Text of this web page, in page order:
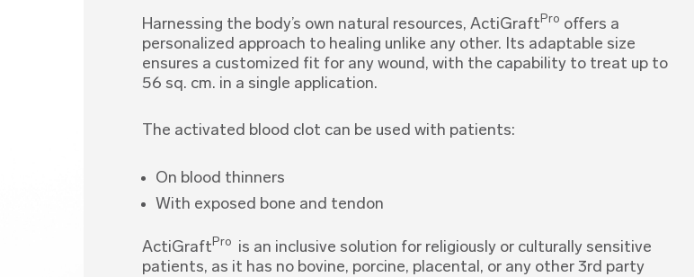
Harnessing the body’s own natural resources, ActiGraft Pro offers a
personalized approach to healing unlike any other. Its adaptable size
ensures a customized fit for any wound, with the capability to treat up to
56 sq. cm. in a single application.
The activated blood clot can be used with patients:
On blood thinners
With exposed bone and tendon
ActiGraft Pro
is an inclusive solution for religiously or culturally sensitive
patients, as it has no bovine, porcine, placental, or any other 3rd party